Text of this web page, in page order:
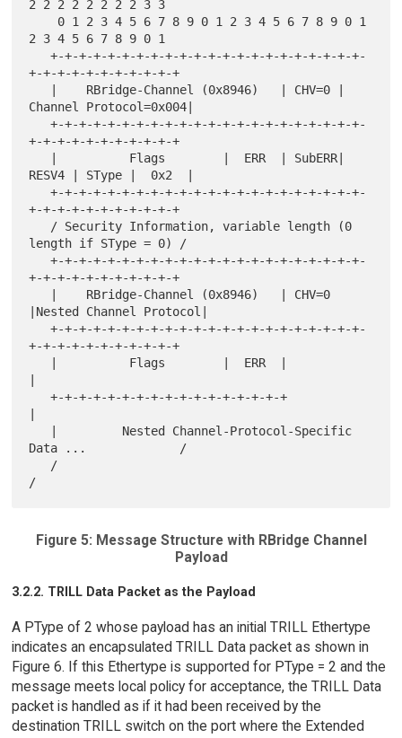
2 2 2 2 2 2 2 2 3 3
2 3 4 5 6 7 8 9 0 1
   +-+-+-+-+-+-+-+-+-+-+-+-+-+-+-+-+-+-+-+-+-+-
+-+-+-+-+-+-+-+-+-+-+
Channel Protocol=0x004|
   +-+-+-+-+-+-+-+-+-+-+-+-+-+-+-+-+-+-+-+-+-+-
+-+-+-+-+-+-+-+-+-+-+
RESV4 | SType |  0x2  |
   +-+-+-+-+-+-+-+-+-+-+-+-+-+-+-+-+-+-+-+-+-+-
+-+-+-+-+-+-+-+-+-+-+
length if SType = 0) /
   +-+-+-+-+-+-+-+-+-+-+-+-+-+-+-+-+-+-+-+-+-+-
+-+-+-+-+-+-+-+-+-+-+
|Nested Channel Protocol|
   +-+-+-+-+-+-+-+-+-+-+-+-+-+-+-+-+-+-+-+-+-+-
+-+-+-+-+-+-+-+-+-+-+
   +-+-+-+-+-+-+-+-+-+-+-+-+-+-+-+-+
Data ...             /
Figure 5: Message Structure with RBridge Channel
Payload
3.2.2. TRILL Data Packet as the Payload
A PType of 2 whose payload has an initial TRILL Ethertype
indicates an encapsulated TRILL Data packet as shown in
Figure 6. If this Ethertype is supported for PType = 2 and the
message meets local policy for acceptance, the TRILL Data
packet is handled as if it had been received by the
destination TRILL switch on the port where the Extended